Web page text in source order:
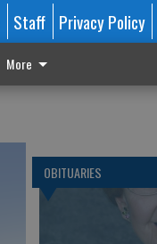
Staff Privacy Policy
More
OBITUARIES